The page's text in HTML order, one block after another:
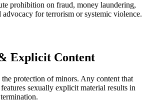
prohibition on fraud, money laundering,
advocacy for terrorism or systemic violence.
Explicit Content
protection of minors. Any content that
sexually explicit material results in